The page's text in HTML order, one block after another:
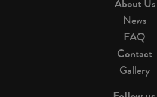
About Us
News
FAQ
Contact
Gallery